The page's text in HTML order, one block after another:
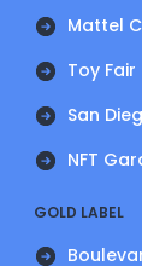
Mattel
Toy Fair
San
NFT
GOLD LABEL